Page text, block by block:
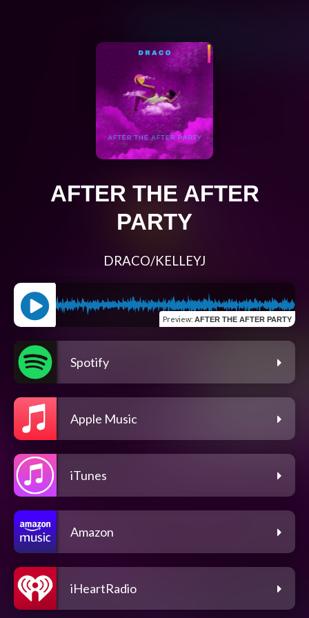
AFTER THE AFTER
PARTY
DRACO/KELLEYJ
Preview: AFTER THE AFTER PARTY
Spotify
Apple Music
iTunes
Amazon
iHeartRadio